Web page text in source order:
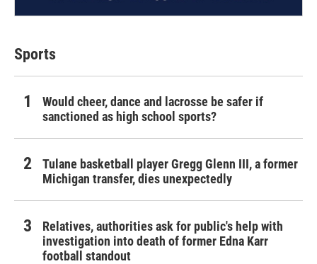
Sports
Would cheer, dance and lacrosse be safer if
sanctioned as high school sports?
Tulane basketball player Gregg Glenn III, a former
Michigan transfer, dies unexpectedly
Relatives, authorities ask for public's help with
investigation into death of former Edna Karr
football standout